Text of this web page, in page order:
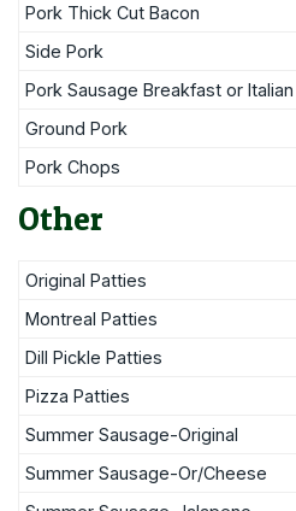
Pork Thick Cut Bacon
Side Pork
Pork Sausage Breakfast or Italian
Ground Pork
Pork Chops
Other
Original Patties
Montreal Patties
Dill Pickle Patties
Pizza Patties
Summer Sausage-Original
Summer Sausage-Or/Cheese